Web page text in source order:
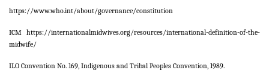
https://www.who.int/about/governance/constitution
ICM https://internationalmidwives.org/resources/international-definition-of-the-
midwife/
ILO Convention No. 169, Indigenous and Tribal Peoples Convention, 1989.